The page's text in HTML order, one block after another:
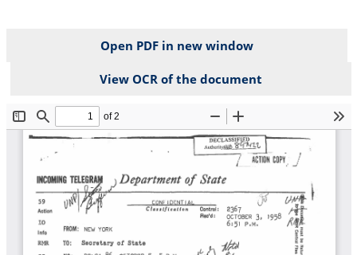
Open PDF in new window
View OCR of the document
File